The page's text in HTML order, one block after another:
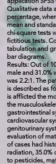
Qualitative data
percentage,
mean and
chi-square tests
fictitious tests.
tabulation and
bar diagrams.
Results: Out of
male and 31.0%
was 2.2:1. The
is described as
is afflicted the
the
gastrointestinal
cardiovascular
genitourinary
evaluation of
of cases had
radiation, 35.0%
to pesticides,